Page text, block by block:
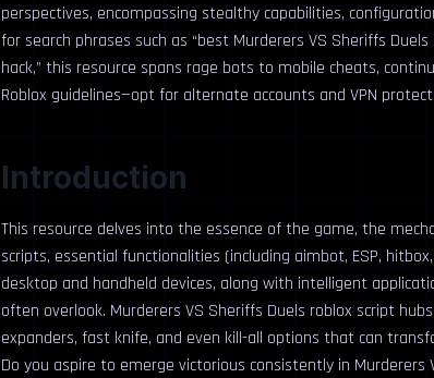
perspectives, encompassing stealthy capabilities,
for search phrases such as “best Murderers VS Sheriffs
hack,” this resource spans rage bots to mobile cheats,
Roblox guidelines—opt for alternate accounts and VPN
Introduction
This resource delves into the essence of the game, the
scripts, essential functionalities (including aimbot, ESP,
desktop and handheld devices, along with intelligent
often overlook. Murderers VS Sheriffs Duels roblox script
expanders, fast knife, and even kill-all options that can
Do you aspire to emerge victorious consistently in